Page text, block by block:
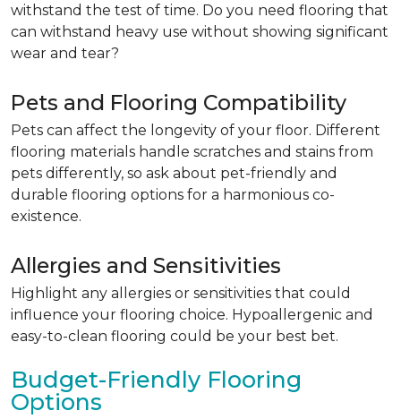
withstand the test of time. Do you need flooring that
can withstand heavy use without showing significant
wear and tear?
Pets and Flooring Compatibility
Pets can affect the longevity of your floor. Different
flooring materials handle scratches and stains from
pets differently, so ask about pet-friendly and
durable flooring options for a harmonious co-
existence.
Allergies and Sensitivities
Highlight any allergies or sensitivities that could
influence your flooring choice. Hypoallergenic and
easy-to-clean flooring could be your best bet.
Budget-Friendly Flooring
Options